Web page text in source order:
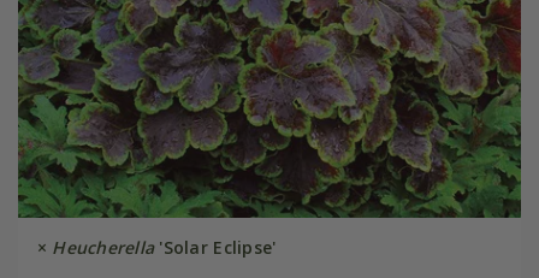
× Heucherella'Solar Eclipse'